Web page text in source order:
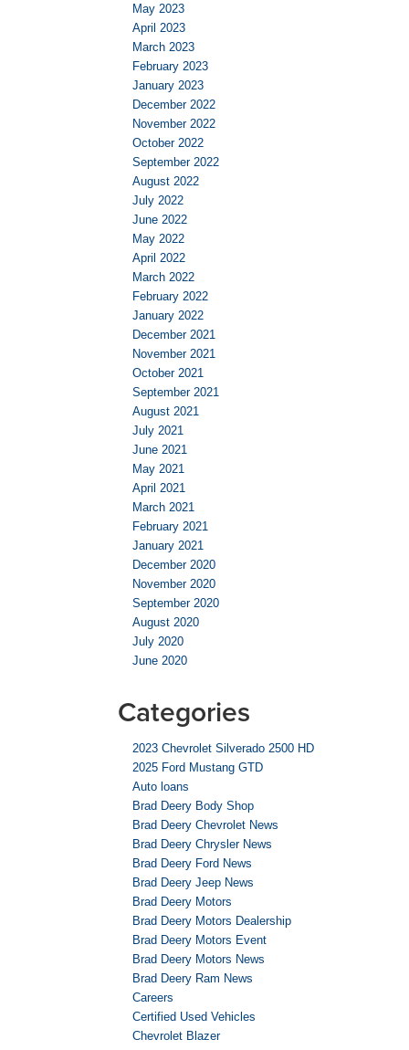
May 2023
April 2023
March 2023
February 2023
January 2023
December 2022
November 2022
October 2022
September 2022
August 2022
July 2022
June 2022
May 2022
April 2022
March 2022
February 2022
January 2022
December 2021
November 2021
October 2021
September 2021
August 2021
July 2021
June 2021
May 2021
April 2021
March 2021
February 2021
January 2021
December 2020
November 2020
September 2020
August 2020
July 2020
June 2020
Categories
2023 Chevrolet Silverado 2500 HD
2025 Ford Mustang GTD
Auto loans
Brad Deery Body Shop
Brad Deery Chevrolet News
Brad Deery Chrysler News
Brad Deery Ford News
Brad Deery Jeep News
Brad Deery Motors
Brad Deery Motors Dealership
Brad Deery Motors Event
Brad Deery Motors News
Brad Deery Ram News
Careers
Certified Used Vehicles
Chevrolet Blazer